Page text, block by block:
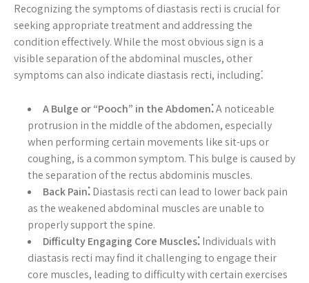
Recognizing the symptoms of diastasis recti is crucial for
seeking appropriate treatment and addressing the
condition effectively. While the most obvious sign is a
visible separation of the abdominal muscles, other
symptoms can also indicate diastasis recti, including⁚
A Bulge or “Pooch” in the Abdomen⁚A noticeable
protrusion in the middle of the abdomen, especially
when performing certain movements like sit-ups or
coughing, is a common symptom. This bulge is caused by
the separation of the rectus abdominis muscles.
Back Pain⁚Diastasis recti can lead to lower back pain
as the weakened abdominal muscles are unable to
properly support the spine.
Difficulty Engaging Core Muscles⁚Individuals with
diastasis recti may find it challenging to engage their
core muscles, leading to difficulty with certain exercises